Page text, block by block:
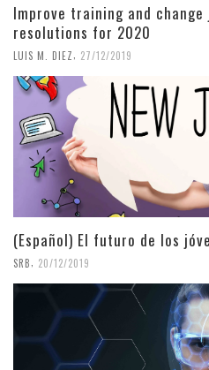
Improve training and change
resolutions for 2020
LUIS M. DIEZ 27/12/2019
(Español) El futuro de los
SRB 20/12/2019